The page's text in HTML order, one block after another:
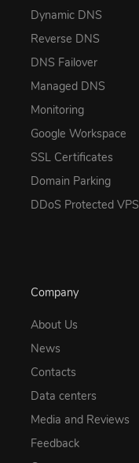
Dynamic DNS
Reverse DNS
DNS Failover
Managed DNS
Monitoring
Google Workspace
SSL Certificates
Domain Parking
DDoS Protected VPS
Company
About Us
News
Contacts
Data centers
Media and Reviews
Feedback